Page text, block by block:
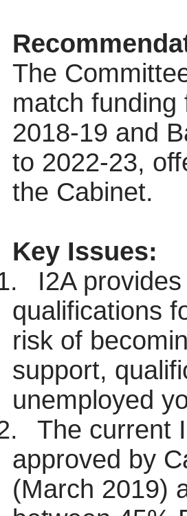
The
match
2018-19 and
to 2022-23,
the Cabinet.
Key Issues:
I2A
qualifications
risk of
support,
unemployed
The current
approved by
(March 2019)